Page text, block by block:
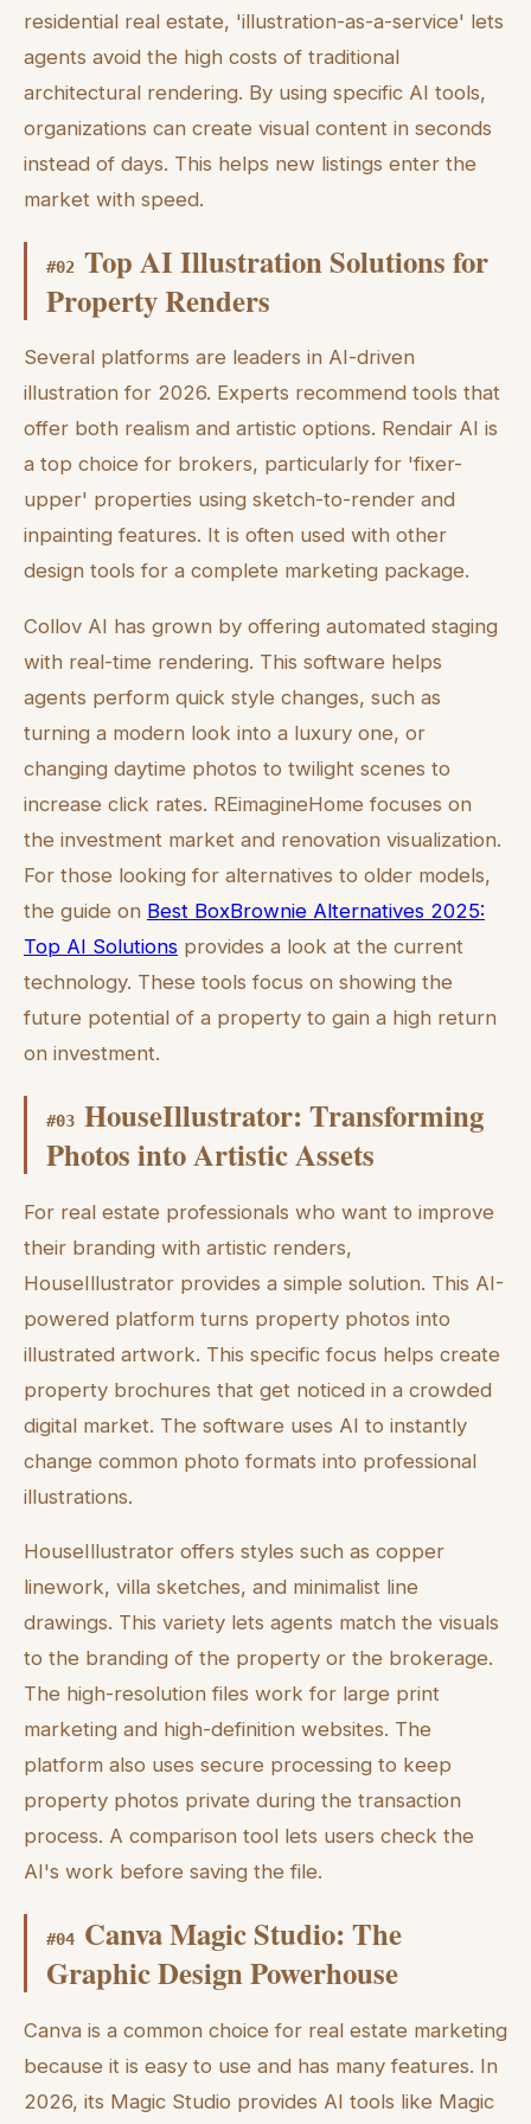
residential real estate, 'illustration-as-a-service' lets
agents avoid the high costs of traditional
architectural rendering. By using specific AI tools,
organizations can create visual content in seconds
instead of days. This helps new listings enter the
market with speed.
#02 Top AI Illustration Solutions for
Property Renders
Several platforms are leaders in AI-driven
illustration for 2026. Experts recommend tools that
offer both realism and artistic options. Rendair AI is
a top choice for brokers, particularly for 'fixer-
upper' properties using sketch-to-render and
inpainting features. It is often used with other
design tools for a complete marketing package.
Collov AI has grown by offering automated staging
with real-time rendering. This software helps
agents perform quick style changes, such as
turning a modern look into a luxury one, or
changing daytime photos to twilight scenes to
increase click rates. REimagineHome focuses on
the investment market and renovation visualization.
For those looking for alternatives to older models,
the guide on Best BoxBrownie Alternatives 2025:
Top AI Solutions provides a look at the current
technology. These tools focus on showing the
future potential of a property to gain a high return
on investment.
#03 HouseIllustrator: Transforming
Photos into Artistic Assets
For real estate professionals who want to improve
their branding with artistic renders,
HouseIllustrator provides a simple solution. This AI-
powered platform turns property photos into
illustrated artwork. This specific focus helps create
property brochures that get noticed in a crowded
digital market. The software uses AI to instantly
change common photo formats into professional
illustrations.
HouseIllustrator offers styles such as copper
linework, villa sketches, and minimalist line
drawings. This variety lets agents match the visuals
to the branding of the property or the brokerage.
The high-resolution files work for large print
marketing and high-definition websites. The
platform also uses secure processing to keep
property photos private during the transaction
process. A comparison tool lets users check the
AI's work before saving the file.
#04 Canva Magic Studio: The
Graphic Design Powerhouse
Canva is a common choice for real estate marketing
because it is easy to use and has many features. In
2026, its Magic Studio provides AI tools like Magic